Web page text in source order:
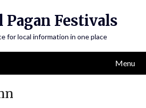
Pagan Festivals
for local information in one place
Menu